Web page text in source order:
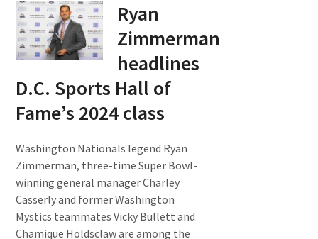
Ryan
Zimmerman
headlines
D.C. Sports Hall of
Fame’s 2024 class
Washington Nationals legend Ryan
Zimmerman, three-time Super Bowl-
winning general manager Charley
Casserly and former Washington
Mystics teammates Vicky Bullett and
Chamique Holdsclaw are among the